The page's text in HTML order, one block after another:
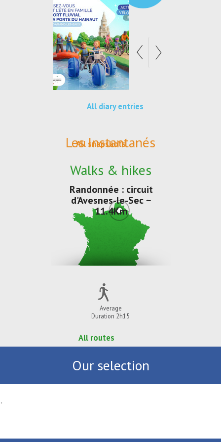
All diary entries
Les Instantanés
All snapshots
Walks & hikes
Randonnée : circuit
d'Avesnes-le-Sec ~
11.4Km
Average
Duration 2h15
All routes
Our selection
...